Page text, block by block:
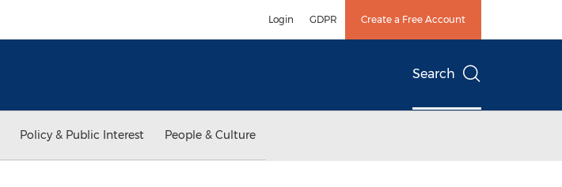
Login GDPR Create a Free Account
Search
Policy & Public Interest People & Culture